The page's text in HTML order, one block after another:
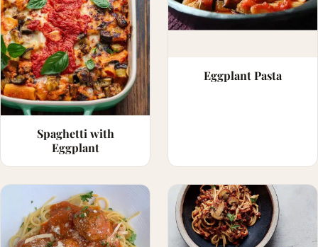
Spaghetti with
Eggplant
Eggplant Pasta